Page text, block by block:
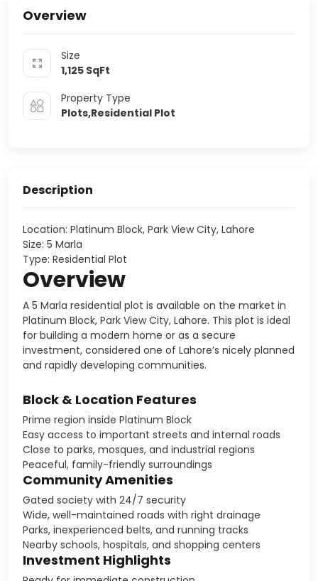
Overview
Size
1,125 SqFt
Property Type
Plots,Residential Plot
Description
Location: Platinum Block, Park View City, Lahore
Size: 5 Marla
Type: Residential Plot
Overview
A 5 Marla residential plot is available on the market in
Platinum Block, Park View City, Lahore. This plot is ideal
for building a modern home or as a secure
investment, considered one of Lahore’s nicely planned
and rapidly developing communities.
Block & Location Features
Prime region inside Platinum Block
Easy access to important streets and internal roads
Close to parks, mosques, and industrial regions
Peaceful, family-friendly surroundings
Community Amenities
Gated society with 24/7 security
Wide, well-maintained roads with right drainage
Parks, inexperienced belts, and running tracks
Nearby schools, hospitals, and shopping centers
Investment Highlights